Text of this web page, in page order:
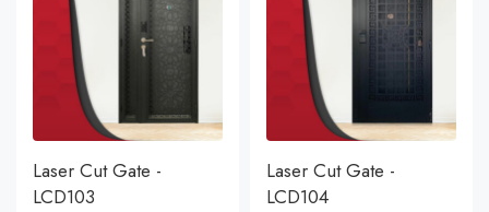
Laser Cut Gate -
LCD103
Laser Cut Gate -
LCD104